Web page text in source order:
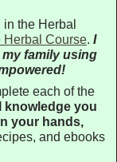
the Herbal
Herbal Course. I
family using
each of the
knowledge you
your hands,
and ebooks